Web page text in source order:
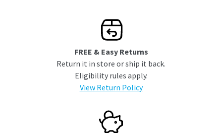
FREE & Easy Returns
Return it in store or ship it back.
Eligibility rules apply.
View Return Policy